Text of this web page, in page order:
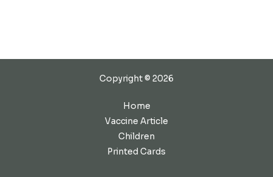
Copyright © 2026
Home
Vaccine Article
Children
Printed Cards